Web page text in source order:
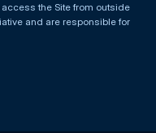
the Site from outside
and are responsible for